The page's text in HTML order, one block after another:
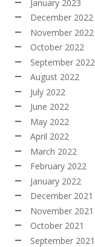
January 2023
December 2022
November 2022
October 2022
September 2022
August 2022
July 2022
June 2022
May 2022
April 2022
March 2022
February 2022
January 2022
December 2021
November 2021
October 2021
September 2021